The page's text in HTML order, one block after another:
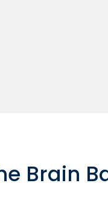
Brain